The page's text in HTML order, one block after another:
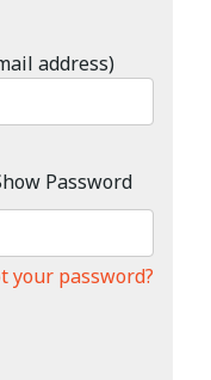
address)
Password
your password?